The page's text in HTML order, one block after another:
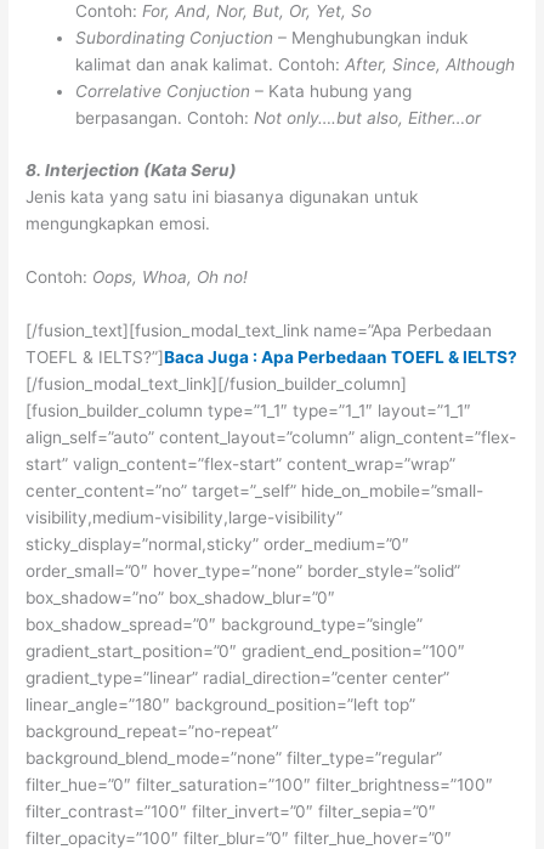
Contoh:For, And, Nor, But, Or, Yet, So
Subordinating Conjuction – Menghubungkan induk
kalimat dan anak kalimat. Contoh:After, Since, Although
Correlative Conjuction – Kata hubung yang
berpasangan. Contoh:Not only….but also, Either…or
8. Interjection (Kata Seru)
Jenis kata yang satu ini biasanya digunakan untuk
mengungkapkan emosi.
Contoh: Oops, Whoa, Oh no!
[/fusion_text][fusion_modal_text_link name=”Apa Perbedaan
TOEFL & IELTS?”]Baca Juga : Apa Perbedaan TOEFL & IELTS?
[/fusion_modal_text_link][/fusion_builder_column]
[fusion_builder_column type=”1_1″ type=”1_1″ layout=”1_1″
align_self=”auto” content_layout=”column” align_content=”flex-
start” valign_content=”flex-start” content_wrap=”wrap”
center_content=”no” target=”_self” hide_on_mobile=”small-
visibility,medium-visibility,large-visibility”
sticky_display=”normal,sticky” order_medium=”0″
order_small=”0″ hover_type=”none” border_style=”solid”
box_shadow=”no” box_shadow_blur=”0″
box_shadow_spread=”0″ background_type=”single”
gradient_start_position=”0″ gradient_end_position=”100″
gradient_type=”linear” radial_direction=”center center”
linear_angle=”180″ background_position=”left top”
background_repeat=”no-repeat”
background_blend_mode=”none” filter_type=”regular”
filter_hue=”0″ filter_saturation=”100″ filter_brightness=”100″
filter_contrast=”100″ filter_invert=”0″ filter_sepia=”0″
filter_opacity=”100″ filter_blur=”0″ filter_hue_hover=”0″